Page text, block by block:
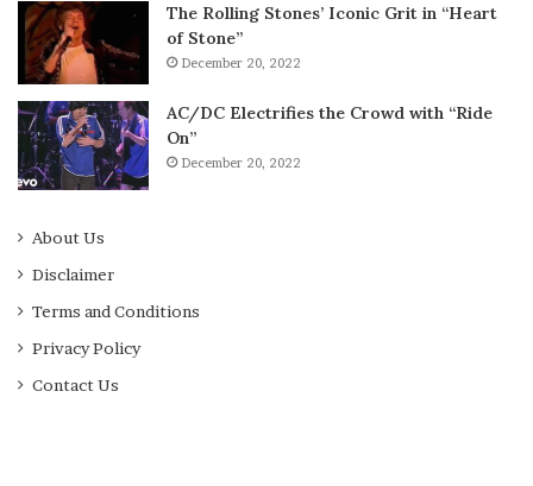
The Rolling Stones’ Iconic Grit in “Heart
of Stone”
December 20, 2022
AC/DC Electrifies the Crowd with “Ride
On”
December 20, 2022
About Us
Disclaimer
Terms and Conditions
Privacy Policy
Contact Us